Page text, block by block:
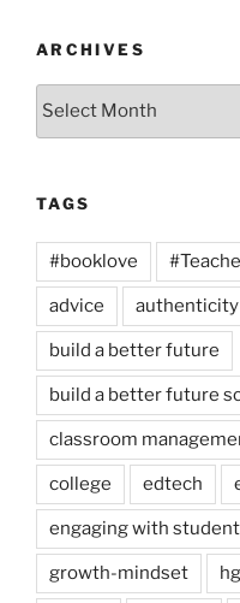
ARCHIVES
Archives
TAGS
#booklove
advice authenticity
build a better future
build a better future
classroom
college edtech
engaging with
growth-mindset